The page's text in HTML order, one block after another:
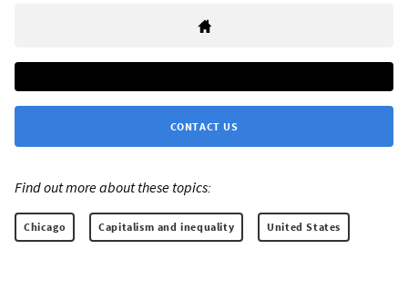
CONTACT US
Find out more about these topics:
Chicago Capitalism and inequality United States